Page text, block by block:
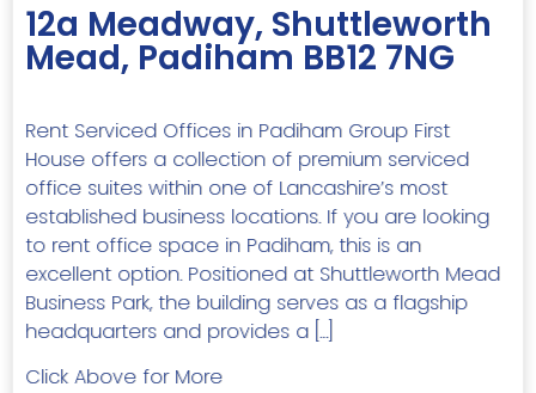
12a Meadway, Shuttleworth
Mead, Padiham BB12 7NG
Rent Serviced Offices in Padiham Group First
House offers a collection of premium serviced
office suites within one of Lancashire’s most
established business locations. If you are looking
to rent office space in Padiham, this is an
excellent option. Positioned at Shuttleworth Mead
Business Park, the building serves as a flagship
headquarters and provides a […]
Click Above for More